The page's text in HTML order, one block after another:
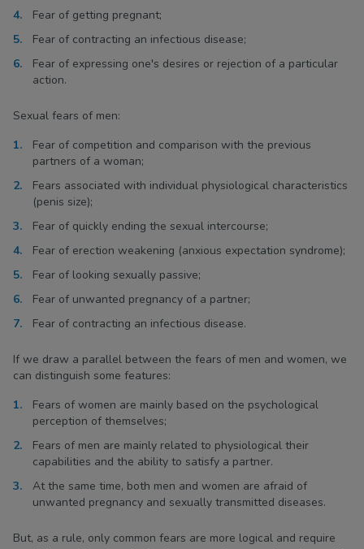
Fear of getting pregnant;
Fear of contracting an infectious disease;
Fear of expressing one's desires or rejection of a particular
action.
Sexual fears of men:
Fear of competition and comparison with the previous
partners of a woman;
Fears associated with individual physiological characteristics
(penis size);
Fear of quickly ending the sexual intercourse;
Fear of erection weakening (anxious expectation syndrome);
Fear of looking sexually passive;
Fear of unwanted pregnancy of a partner;
Fear of contracting an infectious disease.
If we draw a parallel between the fears of men and women, we
can distinguish some features:
Fears of women are mainly based on the psychological
perception of themselves;
Fears of men are mainly related to physiological their
capabilities and the ability to satisfy a partner.
At the same time, both men and women are afraid of
unwanted pregnancy and sexually transmitted diseases.
But, as a rule, only common fears are more logical and require